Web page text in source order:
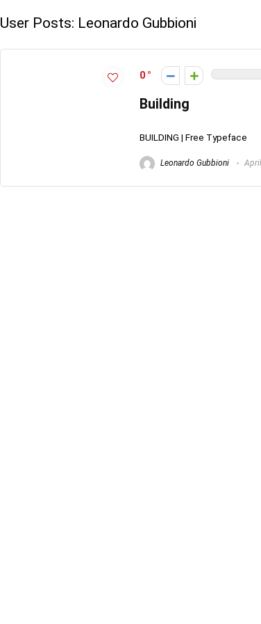
User Posts: Leonardo Gubbioni
0
Building
BUILDING | Free Typeface
Leonardo Gubbioni